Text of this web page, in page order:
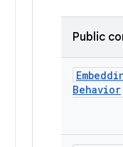
Public
Behavior